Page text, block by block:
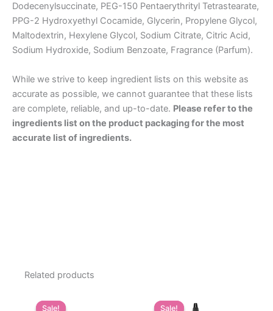
Dodecenylsuccinate, PEG-150 Pentaerythrityl Tetrastearate,
PPG-2 Hydroxyethyl Cocamide, Glycerin, Propylene Glycol,
Maltodextrin, Hexylene Glycol, Sodium Citrate, Citric Acid,
Sodium Hydroxide, Sodium Benzoate, Fragrance (Parfum).
While we strive to keep ingredient lists on this website as
accurate as possible, we cannot guarantee that these lists
are complete, reliable, and up-to-date. Please refer to the
ingredients list on the product packaging for the most
accurate list of ingredients.
Related products
Sale!
Sale! Sale!
Sale!